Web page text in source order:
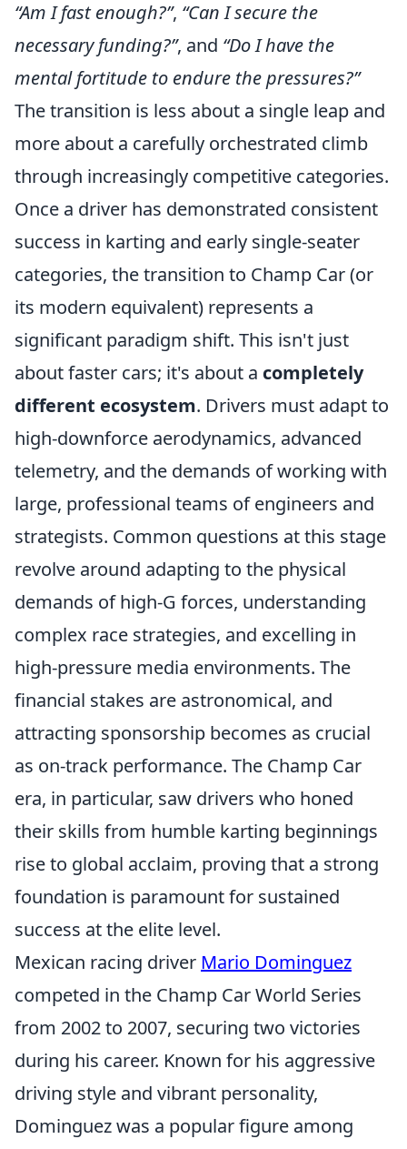
“Am I fast enough?”, “Can I secure the
necessary funding?”, and “Do I have the
mental fortitude to endure the pressures?”
The transition is less about a single leap and
more about a carefully orchestrated climb
through increasingly competitive categories.
Once a driver has demonstrated consistent
success in karting and early single-seater
categories, the transition to Champ Car (or
its modern equivalent) represents a
significant paradigm shift. This isn't just
about faster cars; it's about a completely
different ecosystem. Drivers must adapt to
high-downforce aerodynamics, advanced
telemetry, and the demands of working with
large, professional teams of engineers and
strategists. Common questions at this stage
revolve around adapting to the physical
demands of high-G forces, understanding
complex race strategies, and excelling in
high-pressure media environments. The
financial stakes are astronomical, and
attracting sponsorship becomes as crucial
as on-track performance. The Champ Car
era, in particular, saw drivers who honed
their skills from humble karting beginnings
rise to global acclaim, proving that a strong
foundation is paramount for sustained
success at the elite level.
Mexican racing driver Mario Dominguez
competed in the Champ Car World Series
from 2002 to 2007, securing two victories
during his career. Known for his aggressive
driving style and vibrant personality,
Dominguez was a popular figure among